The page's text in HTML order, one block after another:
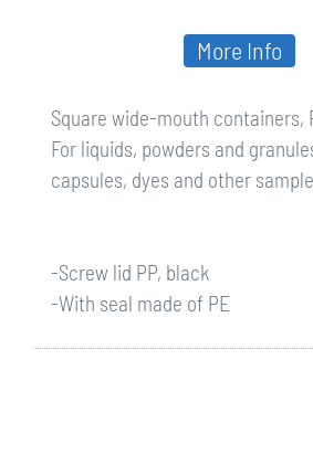
Square wide-mouth containers,
For liquids, powders and
capsules, dyes and other
-Screw lid PP, black
-With seal made of PE
More Info